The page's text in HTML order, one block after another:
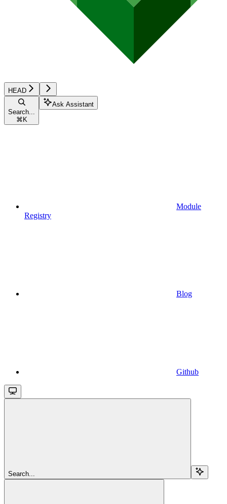
HEAD
Search...
⌘ K
Ask Assistant
Module
Registry
Blog
Github
Search...